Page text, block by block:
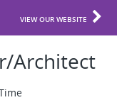
VIEW OUR WEBSITE
Architect